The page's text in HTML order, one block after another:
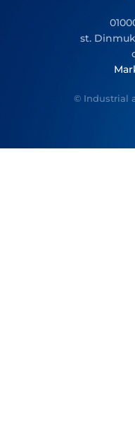
st.
© Industrial